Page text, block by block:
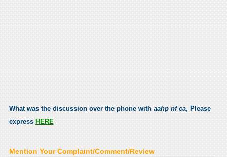
What was the discussion over the phone with aahp nf ca, Please
express HERE
Mention Your Complaint/Comment/Review